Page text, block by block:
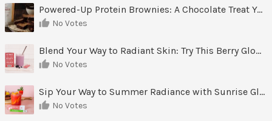
Powered-Up Protein Brownies: A Chocolate Treat You Can Feel Good About
No Votes
Blend Your Way to Radiant Skin: Try This Berry Glow-Up Smoothie
No Votes
Sip Your Way to Summer Radiance with Sunrise Glow Lemonade
No Votes